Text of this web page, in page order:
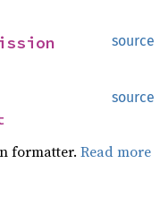
source
source
formatter. Read more